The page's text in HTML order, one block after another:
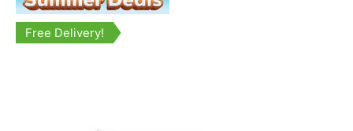
Free Delivery!